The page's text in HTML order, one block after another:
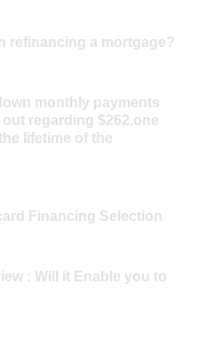
refinancing a mortgage?
monthly payments
regarding $262,one
lifetime of the
Financing Selection
: Will it Enable you to